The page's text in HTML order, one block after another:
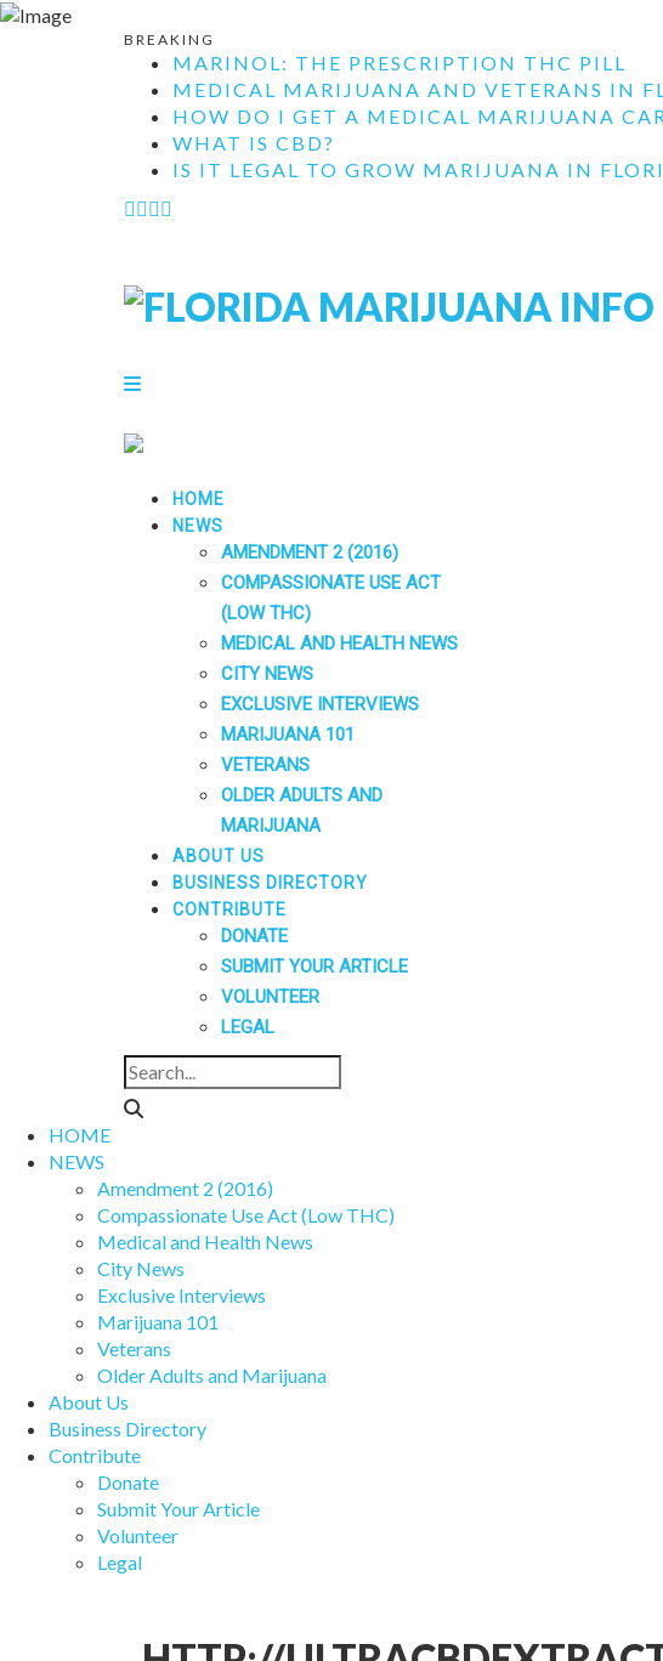
BREAKING
MARINOL: THE PRESCRIPTION THC PILL
MEDICAL MARIJUANA AND VETERANS IN
HOW DO I GET A MEDICAL MARIJUANA
WHAT IS CBD?
IS IT LEGAL TO GROW MARIJUANA IN
HOME
NEWS
AMENDMENT 2 (2016)
COMPASSIONATE USE ACT
(LOW THC)
MEDICAL AND HEALTH NEWS
CITY NEWS
EXCLUSIVE INTERVIEWS
MARIJUANA 101
VETERANS
OLDER ADULTS AND
MARIJUANA
ABOUT US
BUSINESS DIRECTORY
CONTRIBUTE
DONATE
SUBMIT YOUR ARTICLE
VOLUNTEER
LEGAL
HOME
NEWS
Amendment 2 (2016)
Compassionate Use Act (Low THC)
Medical and Health News
City News
Exclusive Interviews
Marijuana 101
Veterans
Older Adults and Marijuana
About Us
Business Directory
Contribute
Donate
Submit Your Article
Volunteer
Legal